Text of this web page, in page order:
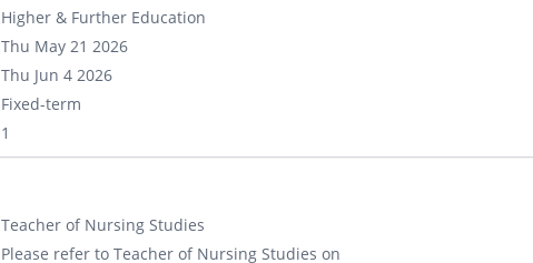
Higher & Further Education
Thu May 21 2026
Thu Jun 4 2026
Fixed-term
1
Teacher of Nursing Studies
Please refer to Teacher of Nursing Studies on